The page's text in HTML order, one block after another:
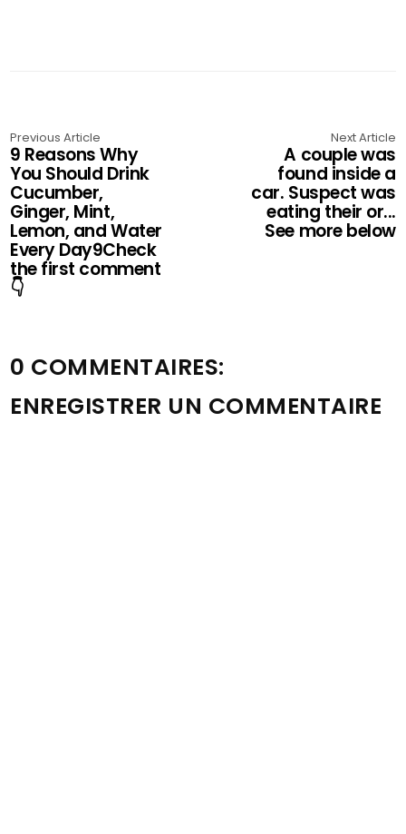
Previous Article
9 Reasons Why
You Should Drink
Cucumber,
Ginger, Mint,
Lemon, and Water
Every Day9Check
the first comment
👇
Next Article
A couple was
found inside a
car. Suspect was
eating their or...
See more below
0 COMMENTAIRES:
ENREGISTRER UN COMMENTAIRE